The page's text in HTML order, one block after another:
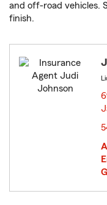
and off-road vehicles.
finish.